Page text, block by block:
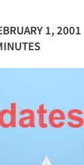
1, 2001